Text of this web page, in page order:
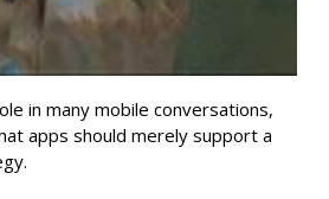
in many mobile conversations,
apps should merely support a